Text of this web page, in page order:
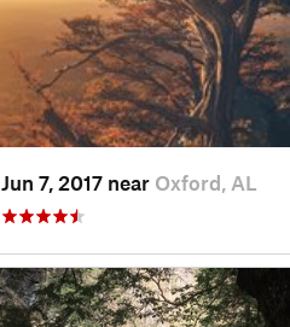
Jun 7, 2017 near Oxford, AL